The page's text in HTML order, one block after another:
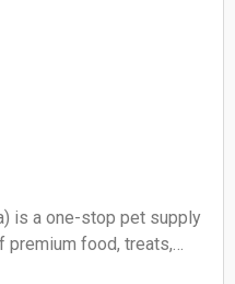
is a one-stop pet supply
premium food, treats,